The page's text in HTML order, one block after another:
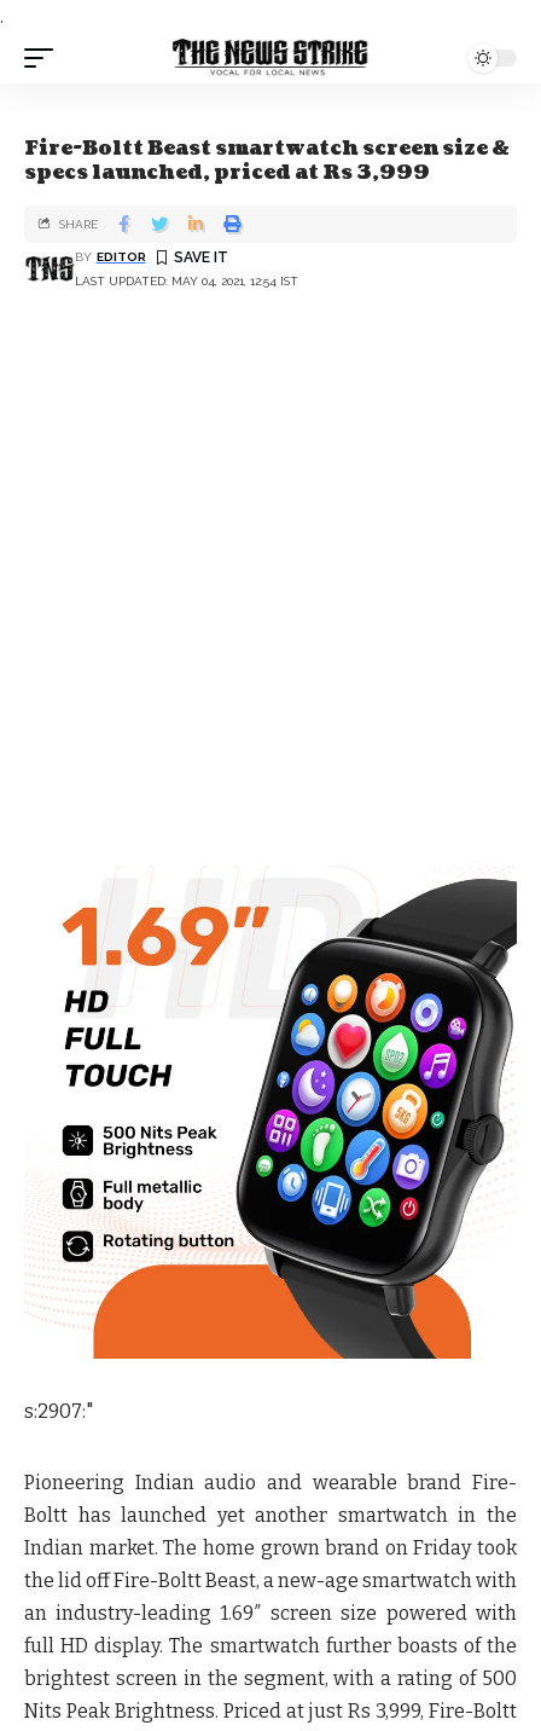
.
Fire-Boltt Beast smartwatch screen size &
specs launched, priced at Rs 3,999
LAST UPDATED: MAY 04, 2021, 12:54 IST
BY EDITOR
SHARE
s:2907:"
Pioneering Indian audio and wearable brand Fire-
Boltt has launched yet another smartwatch in the
Indian market. The home grown brand on Friday took
the lid off Fire-Boltt Beast, a new-age smartwatch with
an industry-leading 1.69″ screen size powered with
full HD display. The smartwatch further boasts of the
brightest screen in the segment, with a rating of 500
Nits Peak Brightness. Priced at just Rs 3,999, Fire-Boltt